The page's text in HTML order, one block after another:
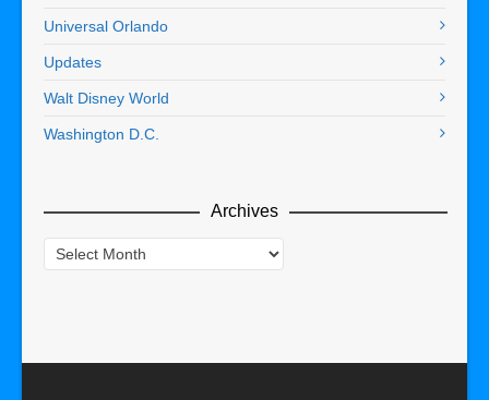
Universal Orlando
Updates
Walt Disney World
Washington D.C.
Archives
Archives